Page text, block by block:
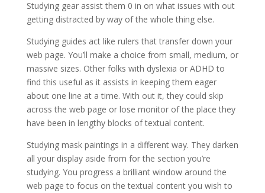
Studying gear assist them 0 in on what issues with out
getting distracted by way of the whole thing else.
Studying guides act like rulers that transfer down your
web page. You’ll make a choice from small, medium, or
massive sizes. Other folks with dyslexia or ADHD to
find this useful as it assists in keeping them eager
about one line at a time. With out it, they could skip
across the web page or lose monitor of the place they
have been in lengthy blocks of textual content.
Studying mask paintings in a different way. They darken
all your display aside from for the section you’re
studying. You progress a brilliant window around the
web page to focus on the textual content you wish to